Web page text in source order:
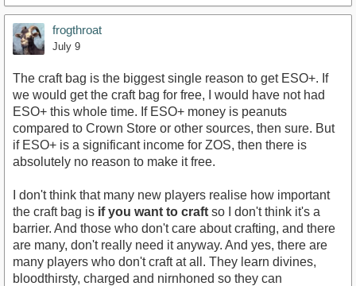
frogthroat
July 9
The craft bag is the biggest single reason to get ESO+. If
we would get the craft bag for free, I would have not had
ESO+ this whole time. If ESO+ money is peanuts
compared to Crown Store or other sources, then sure. But
if ESO+ is a significant income for ZOS, then there is
absolutely no reason to make it free.
I don't think that many new players realise how important
the craft bag is if you want to craft so I don't think it's a
barrier. And those who don't care about crafting, and there
are many, don't really need it anyway. And yes, there are
many players who don't craft at all. They learn divines,
bloodthirsty, charged and nirnhoned so they can